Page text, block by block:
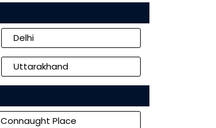
Delhi
Uttarakhand
Connaught Place